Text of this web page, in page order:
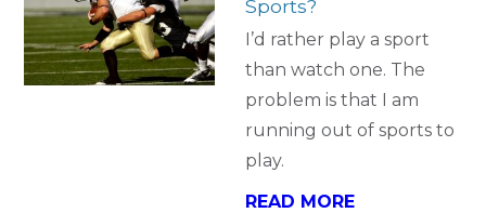
Sports?
I’d rather play a sport
than watch one. The
problem is that I am
running out of sports to
play.
READ MORE